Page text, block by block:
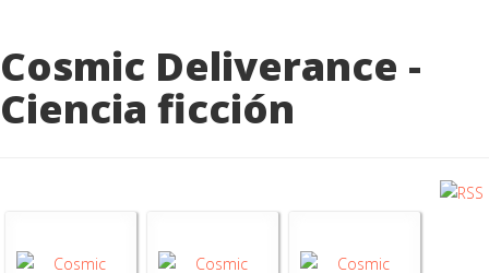
Cosmic Deliverance -
Ciencia ficción